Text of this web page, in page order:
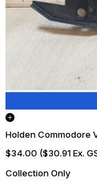
Holden Commodore
$34.00 ($30.91 Ex.
Collection Only